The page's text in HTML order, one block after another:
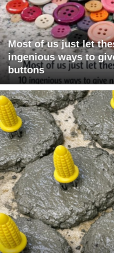
Most of us just let
ingenious ways to
buttons